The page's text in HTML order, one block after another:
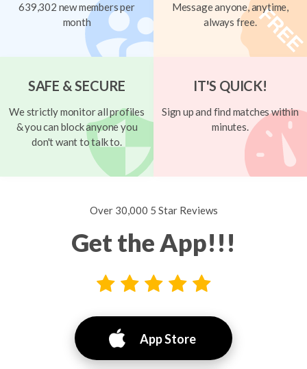
639,302 new members per
month
Message anyone, anytime,
always free.
SAFE & SECURE
We strictly monitor all profiles
& you can block anyone you
don't want to talk to.
IT'S QUICK!
Sign up and find matches within
minutes.
Over 30,000 5 Star Reviews
Get the App!!!
App Store